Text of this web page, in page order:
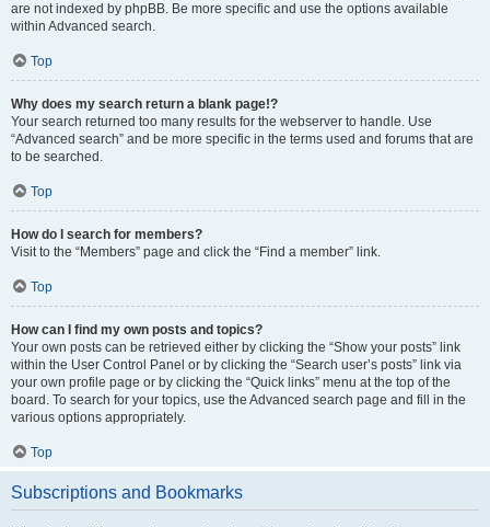
are not indexed by phpBB. Be more specific and use the options available
within Advanced search.
Top
Why does my search return a blank page!?
Your search returned too many results for the webserver to handle. Use
“Advanced search” and be more specific in the terms used and forums that are
to be searched.
Top
How do I search for members?
Visit to the “Members” page and click the “Find a member” link.
Top
How can I find my own posts and topics?
Your own posts can be retrieved either by clicking the “Show your posts” link
within the User Control Panel or by clicking the “Search user’s posts” link via
your own profile page or by clicking the “Quick links” menu at the top of the
board. To search for your topics, use the Advanced search page and fill in the
various options appropriately.
Top
Subscriptions and Bookmarks